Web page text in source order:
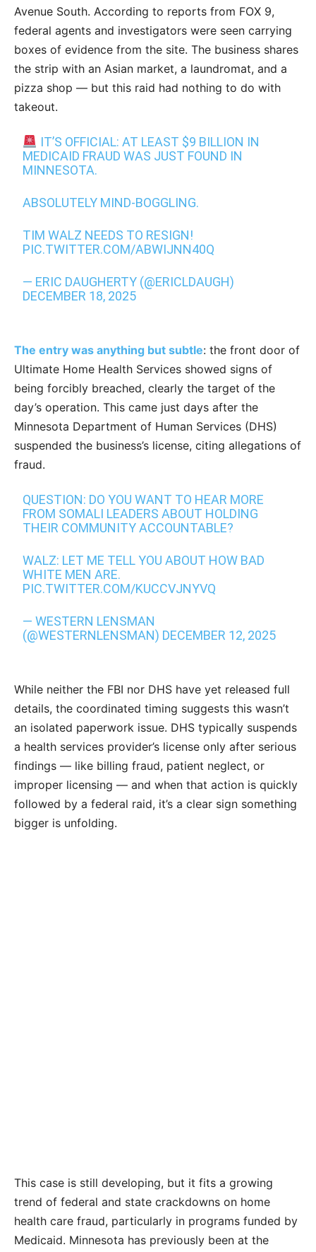
Avenue South. According to reports from FOX 9,
federal agents and investigators were seen carrying
boxes of evidence from the site. The business shares
the strip with an Asian market, a laundromat, and a
pizza shop — but this raid had nothing to do with
takeout.
IT’S OFFICIAL: AT LEAST $9 BILLION IN
MEDICAID FRAUD WAS JUST FOUND IN
MINNESOTA.
ABSOLUTELY MIND-BOGGLING.
TIM WALZ NEEDS TO RESIGN!
PIC.TWITTER.COM/ABWIJNN40Q
— ERIC DAUGHERTY (@ERICLDAUGH)
DECEMBER 18, 2025
The entry was anything but subtle: the front door of
Ultimate Home Health Services showed signs of
being forcibly breached, clearly the target of the
day’s operation. This came just days after the
Minnesota Department of Human Services (DHS)
suspended the business’s license, citing allegations of
fraud.
QUESTION: DO YOU WANT TO HEAR MORE
FROM SOMALI LEADERS ABOUT HOLDING
THEIR COMMUNITY ACCOUNTABLE?
WALZ: LET ME TELL YOU ABOUT HOW BAD
WHITE MEN ARE.
PIC.TWITTER.COM/KUCCVJNYVQ
— WESTERN LENSMAN
(@WESTERNLENSMAN) DECEMBER 12, 2025
While neither the FBI nor DHS have yet released full
details, the coordinated timing suggests this wasn’t
an isolated paperwork issue. DHS typically suspends
a health services provider’s license only after serious
findings — like billing fraud, patient neglect, or
improper licensing — and when that action is quickly
followed by a federal raid, it’s a clear sign something
bigger is unfolding.
This case is still developing, but it fits a growing
trend of federal and state crackdowns on home
health care fraud, particularly in programs funded by
Medicaid. Minnesota has previously been at the